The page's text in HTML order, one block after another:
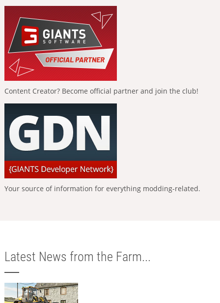
Content Creator? Become official partner and join the club!
Your source of information for everything modding-related.
Latest News from the Farm...